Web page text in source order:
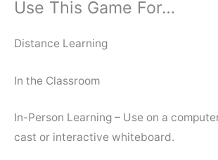
Use This Game For…
Distance Learning
In the Classroom
In-Person Learning – Use on a
cast or interactive whiteboard.